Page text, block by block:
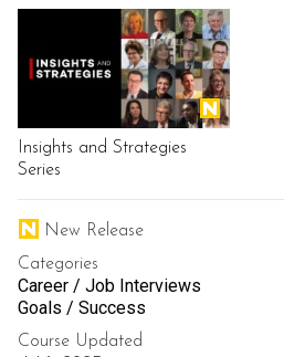
Insights and Strategies
Series
New Release
Categories
Career / Job Interviews
Goals / Success
Course Updated